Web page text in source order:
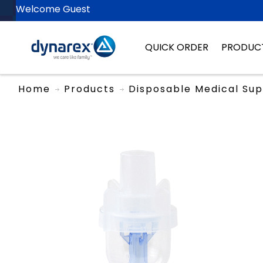
Welcome Guest
QUICK ORDER
Home Products Disposable Medical